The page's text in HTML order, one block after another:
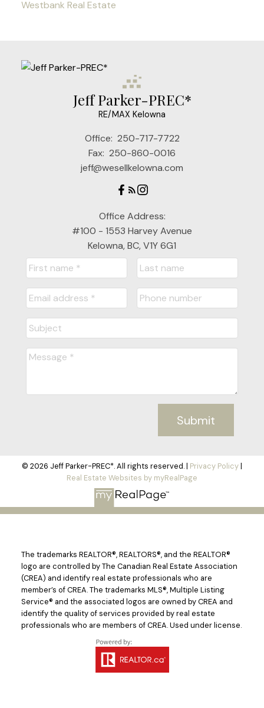
Westbank Real Estate
Jeff Parker-PREC*
RE/MAX Kelowna
Office: 250-717-7722
Fax: 250-860-0016
jeff@wesellkelowna.com
Office Address:
#100 - 1553 Harvey Avenue
Kelowna, BC, V1Y 6G1
Submit
© 2026 Jeff Parker-PREC*. All rights reserved. | Privacy Policy|
Real Estate Websites by myRealPage
The trademarks REALTOR®, REALTORS®, and the REALTOR®
logo are controlled by The Canadian Real Estate Association
(CREA) and identify real estate professionals who are
member’s of CREA. The trademarks MLS®, Multiple Listing
Service® and the associated logos are owned by CREA and
identify the quality of services provided by real estate
professionals who are members of CREA. Used under license.